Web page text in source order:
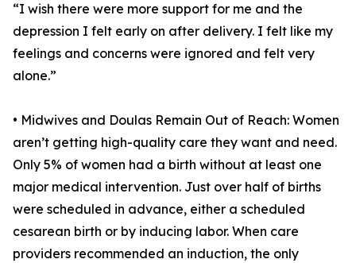
“I wish there were more support for me and the
depression I felt early on after delivery. I felt like my
feelings and concerns were ignored and felt very
alone.”
• Midwives and Doulas Remain Out of Reach: Women
aren’t getting high-quality care they want and need.
Only 5% of women had a birth without at least one
major medical intervention. Just over half of births
were scheduled in advance, either a scheduled
cesarean birth or by inducing labor. When care
providers recommended an induction, the only